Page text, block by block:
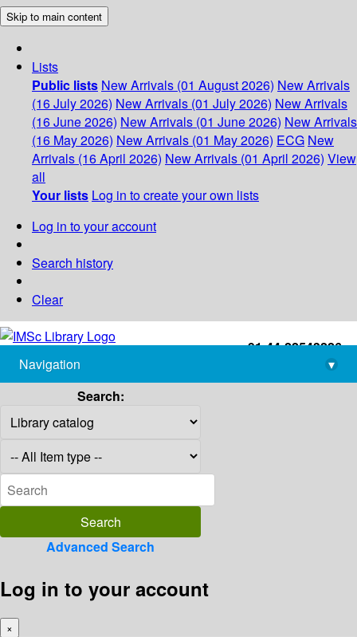
Skip to main content
Lists
Public lists New Arrivals (01 August 2026) New Arrivals
(16 July 2026) New Arrivals (01 July 2026) New Arrivals
(16 June 2026) New Arrivals (01 June 2026) New Arrivals
(16 May 2026) New Arrivals (01 May 2026) ECG New
Arrivals (16 April 2026) New Arrivals (01 April 2026) View
all
Your lists Log in to create your own lists
Log in to your account
Search history
Clear
+91-44-22543226
library@imsc.res.in
Navigation
▾
Search:
Advanced Search
Log in to your account
×